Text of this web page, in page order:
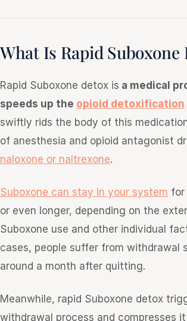
What Is Rapid Suboxone
Rapid Suboxone detox is a medical
speeds up the opioid detoxification
swiftly rids the body of this
of anesthesia and opioid antagonist
naloxone or naltrexone.
Suboxone can stay in your system for
or even longer, depending on the
Suboxone use and other individual
cases, people suffer from withdrawal
around a month after quitting.
Meanwhile, rapid Suboxone detox
withdrawal process and compresses